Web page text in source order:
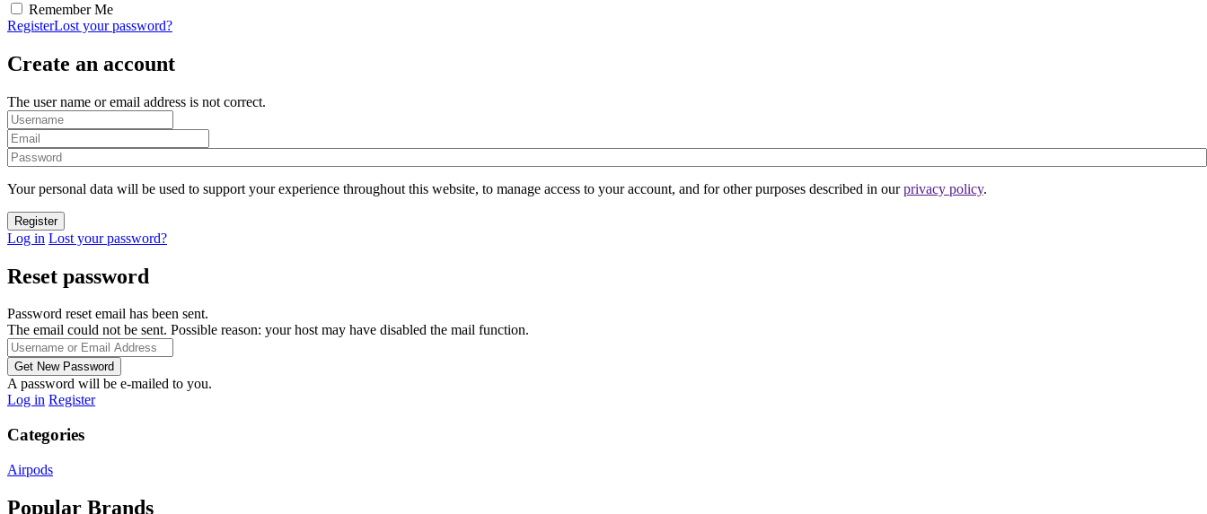
Remember Me
RegisterLost your password?
Create an account
The user name or email address is not correct.
Your personal data will be used to support your experience throughout this website, to manage access to your account, and for other purposes described in ourprivacy policy.
Log in Lost your password?
Reset password
Password reset email has been sent.
The email could not be sent. Possible reason: your host may have disabled the mail function.
A password will be e-mailed to you.
Log in Register
Categories
Airpods
Popular Brands